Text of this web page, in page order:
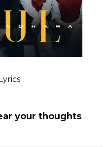
your thoughts